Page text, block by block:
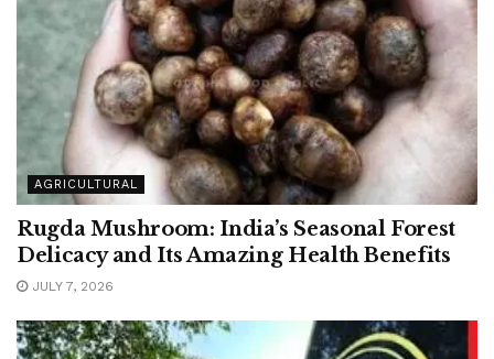
AGRICULTURAL
Rugda Mushroom: India’s Seasonal Forest
Delicacy and Its Amazing Health Benefits
JULY 7, 2026